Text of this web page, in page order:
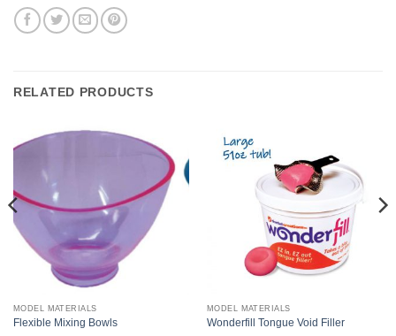
RELATED PRODUCTS
MODEL MATERIALS
Flexible Mixing Bowls
MODEL MATERIALS
Wonderfill Tongue Void Filler